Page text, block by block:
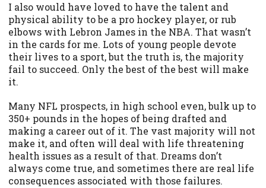
I also would have loved to have the talent and
physical ability to be a pro hockey player, or rub
elbows with Lebron James in the NBA. That wasn’t
in the cards for me. Lots of young people devote
their lives to a sport, but the truth is, the majority
fail to succeed. Only the best of the best will make
it.
Many NFL prospects, in high school even, bulk up to
350+ pounds in the hopes of being drafted and
making a career out of it. The vast majority will not
make it, and often will deal with life threatening
health issues as a result of that. Dreams don’t
always come true, and sometimes there are real life
consequences associated with those failures.